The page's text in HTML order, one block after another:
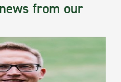
from our